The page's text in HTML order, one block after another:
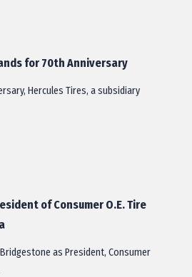
for 70th Anniversary
Hercules Tires, a subsidiary
of Consumer O.E. Tire
as President, Consumer